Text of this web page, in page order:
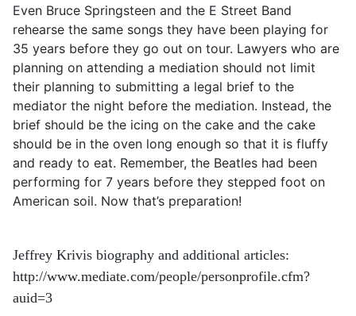
Even Bruce Springsteen and the E Street Band
rehearse the same songs they have been playing for
35 years before they go out on tour. Lawyers who are
planning on attending a mediation should not limit
their planning to submitting a legal brief to the
mediator the night before the mediation. Instead, the
brief should be the icing on the cake and the cake
should be in the oven long enough so that it is fluffy
and ready to eat. Remember, the Beatles had been
performing for 7 years before they stepped foot on
American soil. Now that’s preparation!
Jeffrey Krivis biography and additional articles:
http://www.mediate.com/people/personprofile.cfm?
auid=3